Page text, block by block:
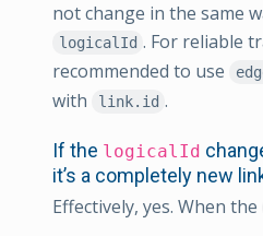
not change in the same
logicalId . For reliable
recommended to use
with
link.id .
If the logicalId
it’s a completely new
Effectively, yes. When the